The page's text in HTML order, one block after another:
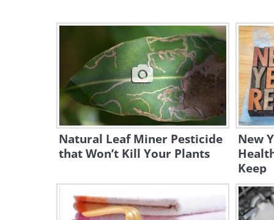
Natural Leaf Miner Pesticide
that Won’t Kill Your Plants
New
Keep